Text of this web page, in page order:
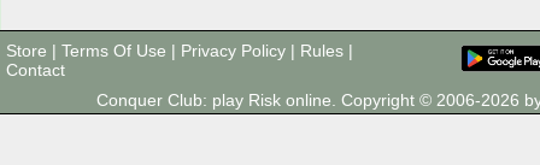
Store | Terms Of Use | Privacy Policy | Rules |
Contact
Conquer Club: play Risk online. Copyright © 2006-2026